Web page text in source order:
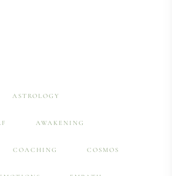
ASTROLOGY
AWAKENING
COACHING COSMOS